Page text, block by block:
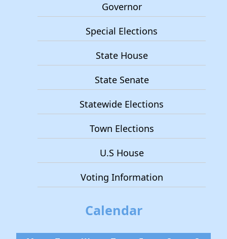
Governor
Special Elections
State House
State Senate
Statewide Elections
Town Elections
U.S House
Voting Information
Calendar